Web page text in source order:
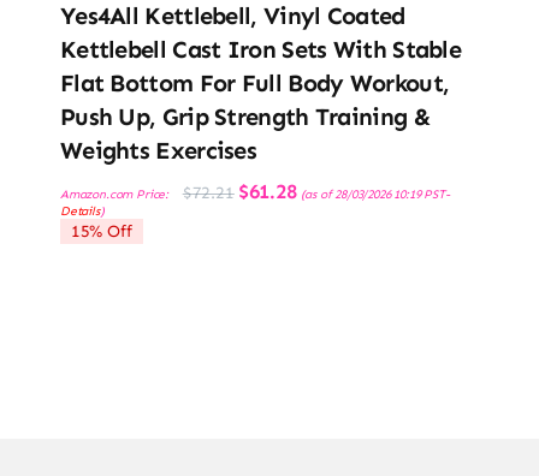
Yes4All Kettlebell, Vinyl Coated
Kettlebell Cast Iron Sets With Stable
Flat Bottom For Full Body Workout,
Push Up, Grip Strength Training &
Weights Exercises
Amazon.com Price: $72.21 Original
price
$61.28Current
price
(as of 28/03/2026 10:19 PST-
Details)
15% Off